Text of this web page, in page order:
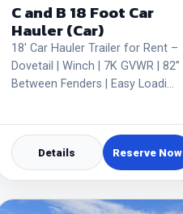
C and B 18 Foot Car
Hauler (Car)
18' Car Hauler Trailer for Rent –
Dovetail | Winch | 7K GVWR | 82”
Between Fenders | Easy Loadi…
Details Reserve Now